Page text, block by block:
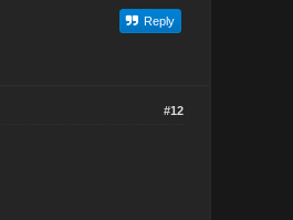
Reply
#12